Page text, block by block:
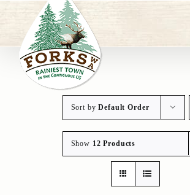
content
Sort byDefault Order
Show 12 Products